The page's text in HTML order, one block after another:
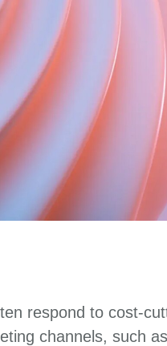
respond to cost-
channels, such